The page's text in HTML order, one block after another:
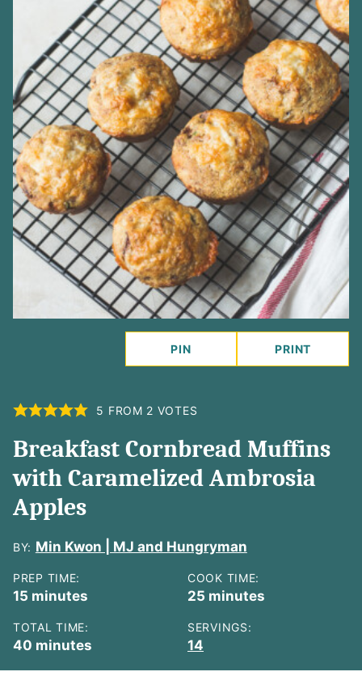
PIN PRINT
5 FROM 2 VOTES
Breakfast Cornbread Muffins
with Caramelized Ambrosia
Apples
BY: Min Kwon | MJ and Hungryman
PREP TIME:
15 minutes
minutes
COOK TIME:
25 minutes
minutes
TOTAL TIME:
40 minutes
minutes
SERVINGS:
14